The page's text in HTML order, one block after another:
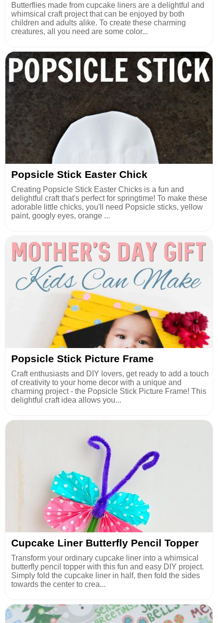
Butterflies made from cupcake liners are a delightful and
whimsical craft project that can be enjoyed by both
children and adults alike. To create these charming
creatures, all you need are some color...
Popsicle Stick Easter Chick
Creating Popsicle Stick Easter Chicks is a fun and
delightful craft that's perfect for springtime! To make these
adorable little chicks, you'll need Popsicle sticks, yellow
paint, googly eyes, orange ...
Popsicle Stick Picture Frame
Craft enthusiasts and DIY lovers, get ready to add a touch
of creativity to your home decor with a unique and
charming project - the Popsicle Stick Picture Frame! This
delightful craft idea allows you...
Cupcake Liner Butterfly Pencil Topper
Transform your ordinary cupcake liner into a whimsical
butterfly pencil topper with this fun and easy DIY project.
Simply fold the cupcake liner in half, then fold the sides
towards the center to crea...